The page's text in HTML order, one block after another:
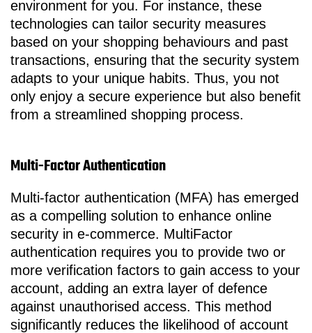
environment for you. For instance, these
technologies can tailor security measures
based on your shopping behaviours and past
transactions, ensuring that the security system
adapts to your unique habits. Thus, you not
only enjoy a secure experience but also benefit
from a streamlined shopping process.
Multi-Factor Authentication
Multi-factor authentication (MFA) has emerged
as a compelling solution to enhance online
security in e-commerce. MultiFactor
authentication requires you to provide two or
more verification factors to gain access to your
account, adding an extra layer of defence
against unauthorised access. This method
significantly reduces the likelihood of account